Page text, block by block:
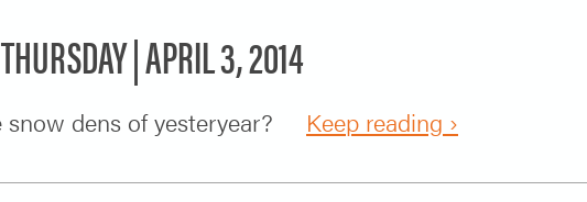
| APRIL 3, 2014
snow dens of yesteryear? Keep reading ›